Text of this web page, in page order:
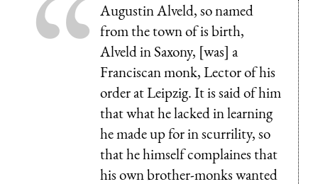
Augustin Alveld, so named
from the town of is birth,
Alveld in Saxony, [was] a
Franciscan monk, Lector of his
order at Leipzig. It is said of him
that what he lacked in learning
he made up for in scurrility, so
that he himself complaines that
his own brother-monks wanted